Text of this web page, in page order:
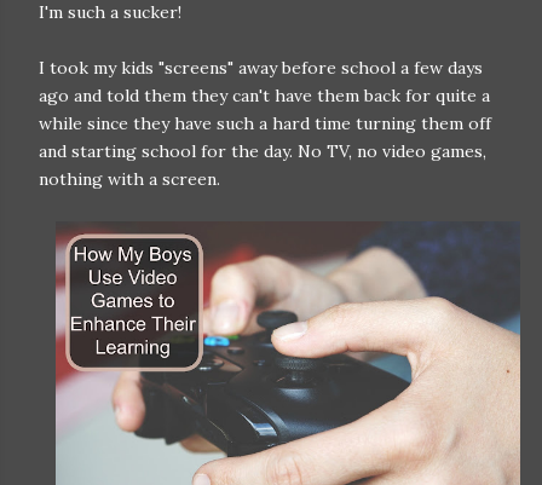
I'm such a sucker!
I took my kids "screens" away before school a few days
ago and told them they can't have them back for quite a
while since they have such a hard time turning them off
and starting school for the day. No TV, no video games,
nothing with a screen.